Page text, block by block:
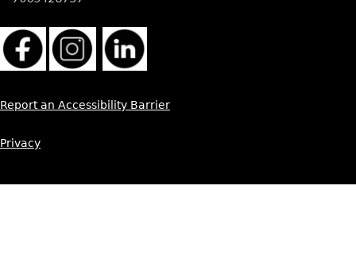
Report an Accessibility Barrier
Privacy